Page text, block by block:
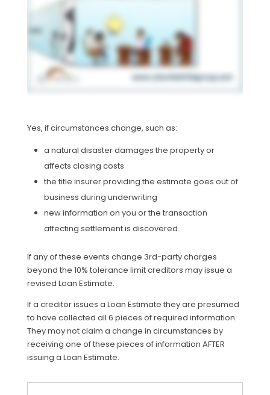
Yes, if circumstances change, such as:
a natural disaster damages the property or
affects closing costs
the title insurer providing the estimate goes out of
business during underwriting
new information on you or the transaction
affecting settlement is discovered.
If any of these events change 3rd-party charges
beyond the 10% tolerance limit creditors may issue a
revised Loan Estimate.
If a creditor issues a Loan Estimate they are presumed
to have collected all 6 pieces of required information.
They may not claim a change in circumstances by
receiving one of these pieces of information AFTER
issuing a Loan Estimate.